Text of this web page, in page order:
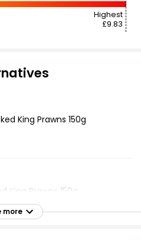
Highest
£9.83
King Prawns 150g
King Prawns 150g
more